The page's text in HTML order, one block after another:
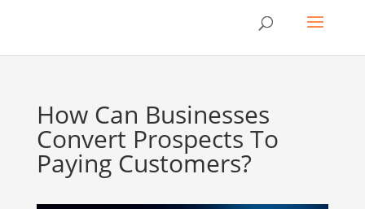
How Can Businesses
Convert Prospects To
Paying Customers?